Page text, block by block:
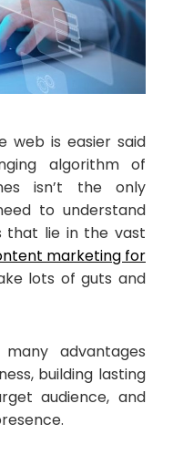
web is easier said
algorithm of
isn’t the only
to understand
that lie in the vast
marketing for
lots of guts and
advantages
building lasting
audience, and